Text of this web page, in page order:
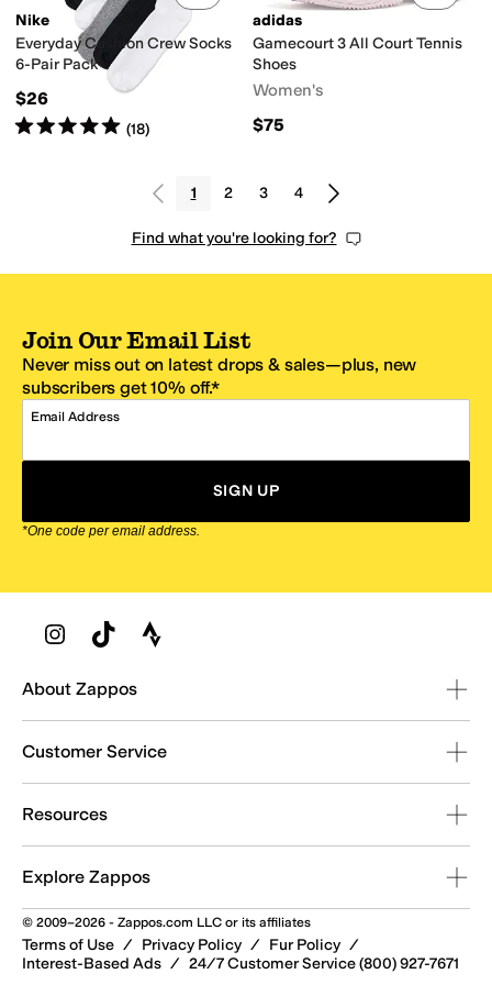
Nike
Everyday Cushion Crew Socks
6-Pair Pack
$26
Rated5starsout of 5
(18)
adidas
Gamecourt 3 All Court Tennis
Shoes
Women's
$75
1 2 3 4
Find what you're looking for?
Join Our Email List
Never miss out on latest drops & sales—plus, new
subscribers get 10% off.*
Email Address
SIGN UP
*One code per email address.
Zappos Footer
About Zappos
Customer Service
Resources
Explore Zappos
© 2009–2026 - Zappos.com LLC or its affiliates
Terms of Use / Privacy Policy / Fur Policy /
Interest-Based Ads / 24/7 Customer Service (800) 927-7671